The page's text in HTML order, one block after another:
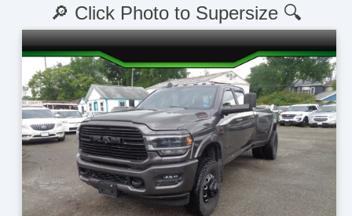
🔎 Click Photo to Supersize 🔍